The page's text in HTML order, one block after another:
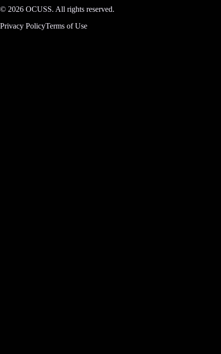
© 2026 OCUSS. All rights reserved.
Privacy PolicyTerms of Use